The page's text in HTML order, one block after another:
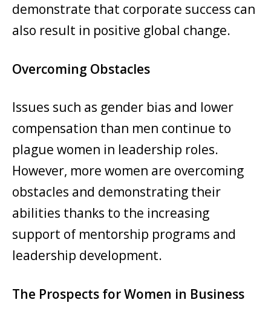
demonstrate that corporate success can
also result in positive global change.
Overcoming Obstacles
Issues such as gender bias and lower
compensation than men continue to
plague women in leadership roles.
However, more women are overcoming
obstacles and demonstrating their
abilities thanks to the increasing
support of mentorship programs and
leadership development.
The Prospects for Women in Business